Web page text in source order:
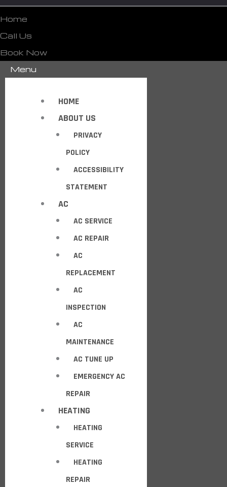
Home
Call Us
Book Now
Menu
HOME
ABOUT US
PRIVACY
POLICY
ACCESSIBILITY
STATEMENT
AC
AC SERVICE
AC REPAIR
AC
REPLACEMENT
AC
INSPECTION
AC
MAINTENANCE
AC TUNE UP
EMERGENCY AC
REPAIR
HEATING
HEATING
SERVICE
HEATING
REPAIR